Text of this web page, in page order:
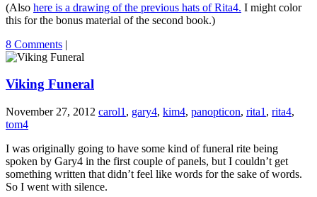
(Also here is a drawing of the previous hats of Rita4. I might color
this for the bonus material of the second book.)
8 Comments |
Viking Funeral
November 27, 2012 carol1 , gary4, kim4, panopticon, rita1 , rita4,
tom4
I was originally going to have some kind of funeral rite being
spoken by Gary4 in the first couple of panels, but I couldn’t get
something written that didn’t feel like words for the sake of words.
So I went with silence.